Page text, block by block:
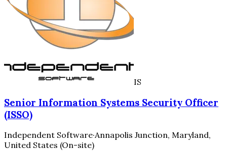
IS
Senior Information Systems Security Officer
(ISSO)
Independent Software·Annapolis Junction, Maryland,
United States (On-site)